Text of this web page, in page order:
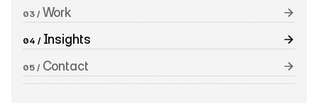
03 / Work
04 / Insights
05 / Contact